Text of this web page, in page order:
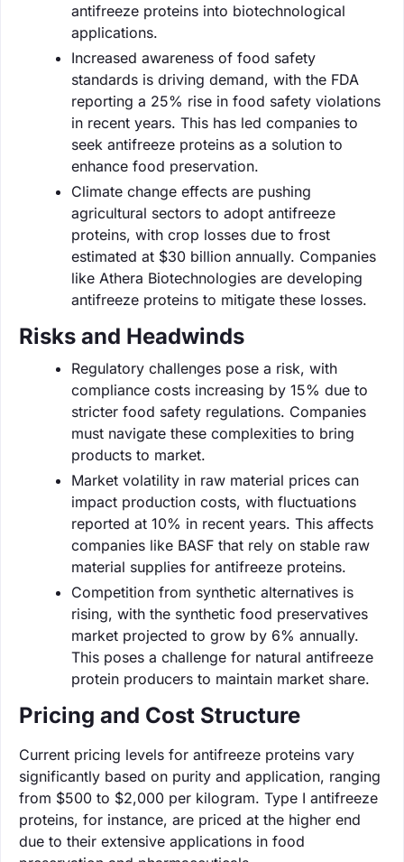
antifreeze proteins into biotechnological
applications.
Increased awareness of food safety
standards is driving demand, with the FDA
reporting a 25% rise in food safety violations
in recent years. This has led companies to
seek antifreeze proteins as a solution to
enhance food preservation.
Climate change effects are pushing
agricultural sectors to adopt antifreeze
proteins, with crop losses due to frost
estimated at $30 billion annually. Companies
like Athera Biotechnologies are developing
antifreeze proteins to mitigate these losses.
Risks and Headwinds
Regulatory challenges pose a risk, with
compliance costs increasing by 15% due to
stricter food safety regulations. Companies
must navigate these complexities to bring
products to market.
Market volatility in raw material prices can
impact production costs, with fluctuations
reported at 10% in recent years. This affects
companies like BASF that rely on stable raw
material supplies for antifreeze proteins.
Competition from synthetic alternatives is
rising, with the synthetic food preservatives
market projected to grow by 6% annually.
This poses a challenge for natural antifreeze
protein producers to maintain market share.
Pricing and Cost Structure
Current pricing levels for antifreeze proteins vary
significantly based on purity and application, ranging
from $500 to $2,000 per kilogram. Type I antifreeze
proteins, for instance, are priced at the higher end
due to their extensive applications in food